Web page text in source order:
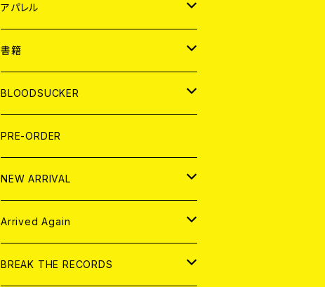
WORLD
JAPAN
７EP
LP
WORLD
7EP
LP
アパレル
JAPAN
T-shirt
HOOD
WORLD
T-shirt
HOOD
書籍
MAGAZINE
BOLLOCKS
EL ZINE
写真集 (PHOTOBOOK)
BLOODSUCKER
CD
アナログ
アパレル
書籍
PRE-ORDER
NEW ARRIVAL
CD
アナログ
Arrived Again
CD
BREAK THE RECORDS